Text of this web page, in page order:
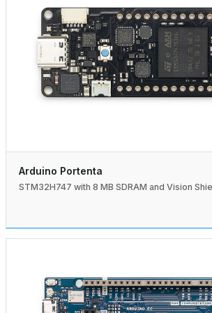
Arduino Portenta
STM32H747 with 8 MB SDRAM and Vision